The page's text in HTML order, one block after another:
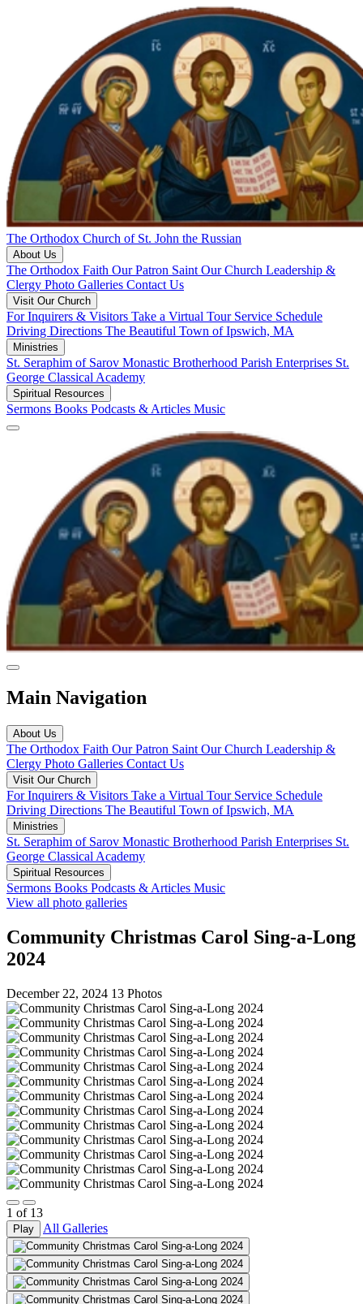
The Orthodox Church of St. John the Russian
About Us
The Orthodox Faith Our Patron Saint Our Church Leadership &
Clergy Photo Galleries Contact Us
Visit Our Church
For Inquirers & Visitors Take a Virtual Tour Service Schedule
Driving Directions The Beautiful Town of Ipswich, MA
Ministries
St. Seraphim of Sarov Monastic Brotherhood Parish Enterprises St.
George Classical Academy
Spiritual Resources
Sermons Books Podcasts & Articles Music
Main Navigation
About Us
The Orthodox Faith Our Patron Saint Our Church Leadership &
Clergy Photo Galleries Contact Us
Visit Our Church
For Inquirers & Visitors Take a Virtual Tour Service Schedule
Driving Directions The Beautiful Town of Ipswich, MA
Ministries
St. Seraphim of Sarov Monastic Brotherhood Parish Enterprises St.
George Classical Academy
Spiritual Resources
Sermons Books Podcasts & Articles Music
View all photo galleries
Community Christmas Carol Sing-a-Long
2024
December 22, 2024 13 Photos
1 of 13
Play All Galleries